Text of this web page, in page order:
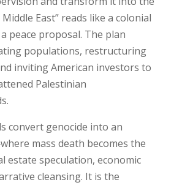
East” reads like a colonial
peace proposal. The plan
populations, restructuring
inviting American investors to
Palestinian
convert genocide into an
mass death becomes the
estate speculation, economic
cleansing. It is the